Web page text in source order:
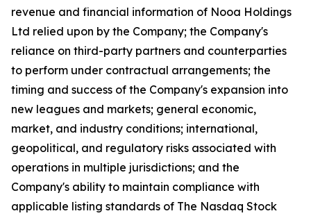
revenue and financial information of Nooa Holdings
Ltd relied upon by the Company; the Company's
reliance on third-party partners and counterparties
to perform under contractual arrangements; the
timing and success of the Company's expansion into
new leagues and markets; general economic,
market, and industry conditions; international,
geopolitical, and regulatory risks associated with
operations in multiple jurisdictions; and the
Company's ability to maintain compliance with
applicable listing standards of The Nasdaq Stock